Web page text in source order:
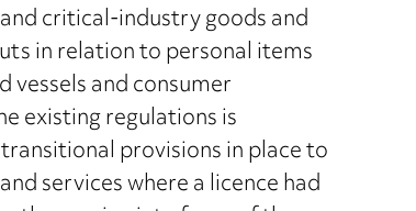
critical-industry goods and
in relation to personal items
and consumer
existing regulations is
provisions in place to
services where a licence had